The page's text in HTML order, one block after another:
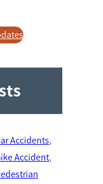
Accidents
Accident